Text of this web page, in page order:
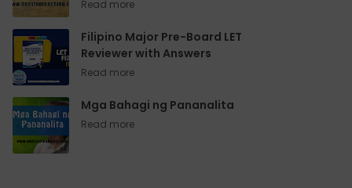
Filipino Major Pre-Board LET
Reviewer with Answers
Mga Bahagi ng Pananalita